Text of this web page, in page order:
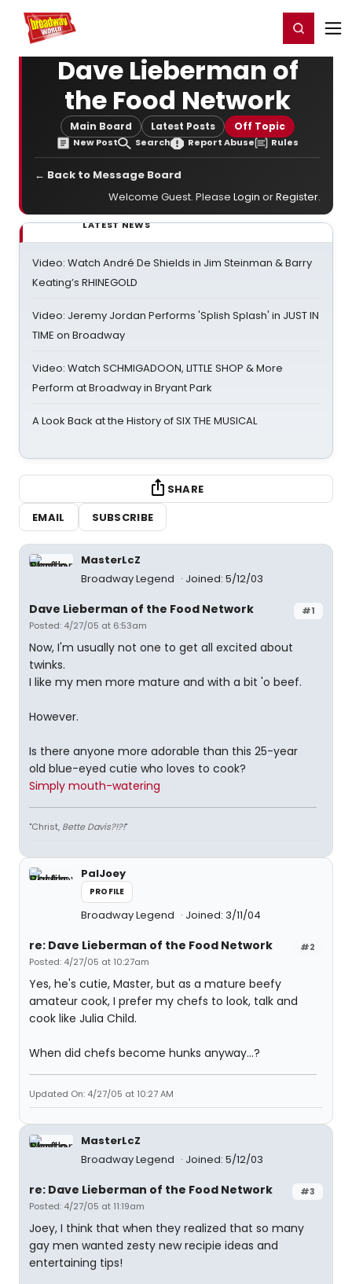
Home For You Register/Login
Dave Lieberman of
the Food Network
Main Board Latest Posts Off Topic
New Post Search Report Abuse Rules
← Back to Message Board
Welcome Guest. Please Login orRegister.
LATEST NEWS
Video: Watch André De Shields in Jim Steinman & Barry
Keating’s RHINEGOLD
Video: Jeremy Jordan Performs 'Splish Splash' in JUST IN
TIME on Broadway
Video: Watch SCHMIGADOON, LITTLE SHOP & More
Perform at Broadway in Bryant Park
A Look Back at the History of SIX THE MUSICAL
SHARE
EMAIL
SUBSCRIBE
MasterLcZ
Broadway Legend
Joined: 5/12/03
#1
Dave Lieberman of the Food Network
Posted: 4/27/05 at 6:53am
Now, I'm usually not one to get all excited about
twinks.
I like my men more mature and with a bit 'o beef.
However.
Is there anyone more adorable than this 25-year
old blue-eyed cutie who loves to cook?
Simply mouth-watering
"Christ, Bette Davis?!?!"
PalJoey
PROFILE
Broadway Legend Joined: 3/11/04
#2
re: Dave Lieberman of the Food Network
Posted: 4/27/05 at 10:27am
Yes, he's cutie, Master, but as a mature beefy
amateur cook, I prefer my chefs to look, talk and
cook like Julia Child.
When did chefs become hunks anyway...?
Updated On: 4/27/05 at 10:27 AM
MasterLcZ
Broadway Legend
Joined: 5/12/03
#3
re: Dave Lieberman of the Food Network
Posted: 4/27/05 at 11:19am
Joey, I think that when they realized that so many
gay men wanted zesty new recipie ideas and
entertaining tips!